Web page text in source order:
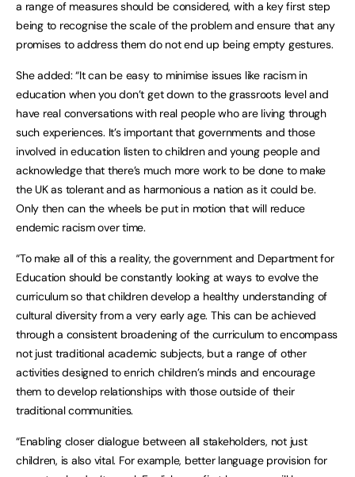
a range of measures should be considered, with a key first step
being to recognise the scale of the problem and ensure that any
promises to address them do not end up being empty gestures.
She added: “It can be easy to minimise issues like racism in
education when you don’t get down to the grassroots level and
have real conversations with real people who are living through
such experiences. It’s important that governments and those
involved in education listen to children and young people and
acknowledge that there’s much more work to be done to make
the UK as tolerant and as harmonious a nation as it could be.
Only then can the wheels be put in motion that will reduce
endemic racism over time.
“To make all of this a reality, the government and Department for
Education should be constantly looking at ways to evolve the
curriculum so that children develop a healthy understanding of
cultural diversity from a very early age. This can be achieved
through a consistent broadening of the curriculum to encompass
not just traditional academic subjects, but a range of other
activities designed to enrich children’s minds and encourage
them to develop relationships with those outside of their
traditional communities.
“Enabling closer dialogue between all stakeholders, not just
children, is also vital. For example, better language provision for